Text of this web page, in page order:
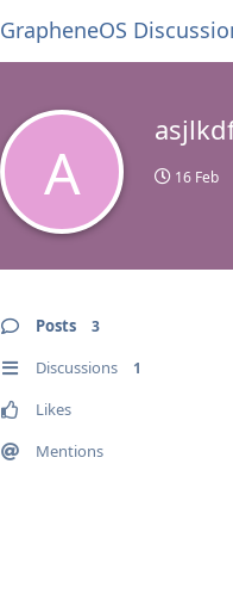
GrapheneOS
A 16 Feb
Posts 3
Discussions 1
Likes
Mentions